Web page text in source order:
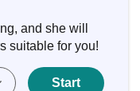
and she will
suitable for you!
Start